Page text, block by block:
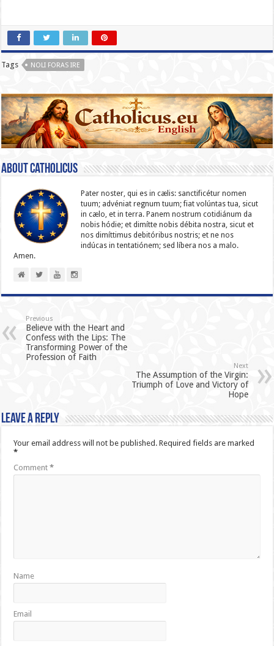
Tags NOLI FORAS IRE
About catholicus
Pater noster, qui es in cælis: sanc­ti­ficétur nomen
tuum; advéniat regnum tuum; fiat volúntas tua, sicut
in cælo, et in terra. Panem nostrum cotidiánum da
nobis hódie; et dimítte nobis débita nostra, sicut et
nos dimíttimus debitóribus nostris; et ne nos
indúcas in ten­ta­tiónem; sed líbera nos a malo.
Amen.
Previous
Believe with the Heart and
Confess with the Lips: The
Transforming Power of the
Profession of Faith
Next
The Assumption of the Virgin:
Triumph of Love and Victory of
Hope
Leave a Reply
Your email address will not be published. Required fields are marked
*
Comment*
Name
Email